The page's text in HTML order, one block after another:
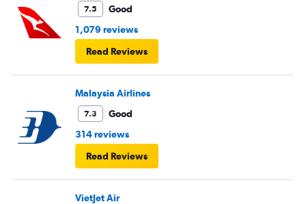
7.5
Good
1,079 reviews
Read Reviews
Malaysia Airlines
7.3
Good
314 reviews
Read Reviews
VietJet Air